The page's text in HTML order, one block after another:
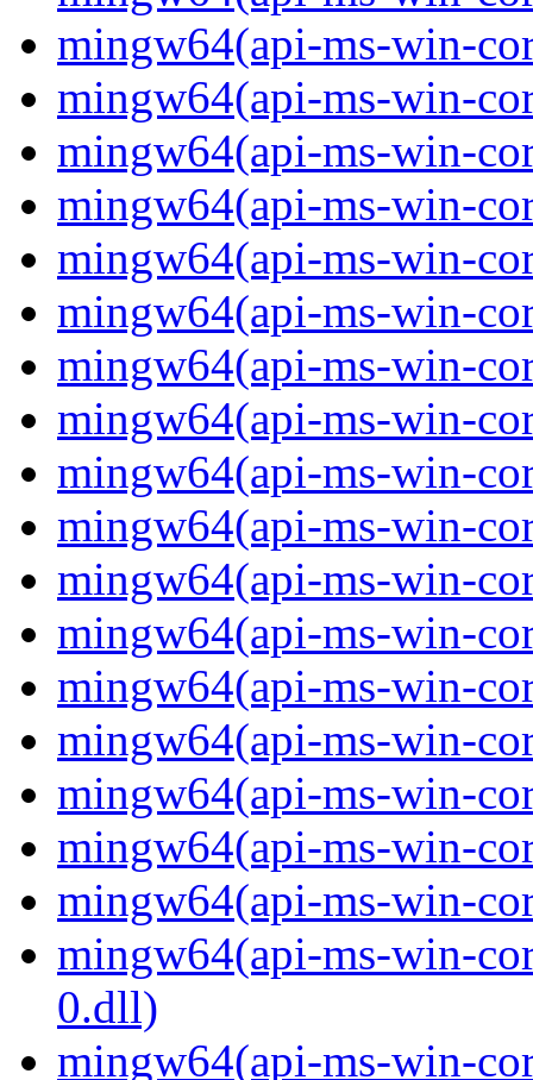
mingw64(api-ms-win-
mingw64(api-ms-win-
mingw64(api-ms-win-
mingw64(api-ms-win-
mingw64(api-ms-win-
mingw64(api-ms-win-
mingw64(api-ms-win-
mingw64(api-ms-win-
mingw64(api-ms-win-
mingw64(api-ms-win-
mingw64(api-ms-win-
mingw64(api-ms-win-
mingw64(api-ms-win-
mingw64(api-ms-win-
mingw64(api-ms-win-
mingw64(api-ms-win-
mingw64(api-ms-win-
mingw64(api-ms-win-
0.dll)
mingw64(api-ms-win-